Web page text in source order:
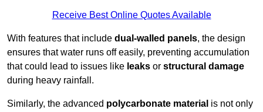
Receive Best Online Quotes Available
With features that include dual-walled panels, the design
ensures that water runs off easily, preventing accumulation
that could lead to issues like leaks or structural damage
during heavy rainfall.
Similarly, the advanced polycarbonate material is not only